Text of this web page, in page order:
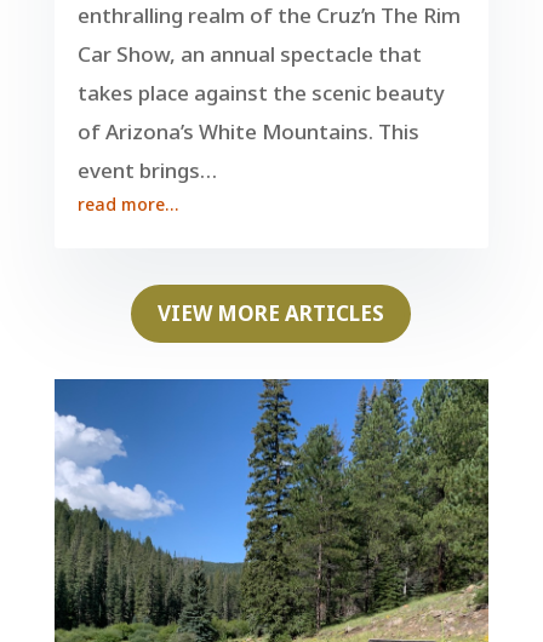
enthralling realm of the Cruz’n The Rim
Car Show, an annual spectacle that
takes place against the scenic beauty
of Arizona’s White Mountains. This
event brings…
read more…
VIEW MORE ARTICLES